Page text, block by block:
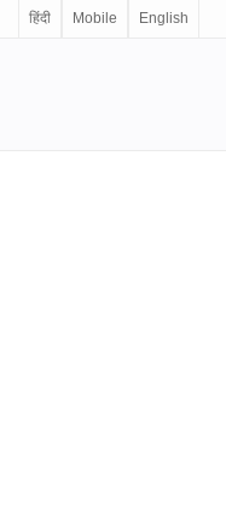
हिंदी Mobile English